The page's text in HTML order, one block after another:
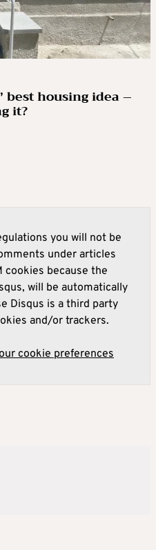
best housing idea –
it?
you will not be
under articles
cookies because the
will be automatically
Disqus is a third party
and/or trackers.
cookie preferences